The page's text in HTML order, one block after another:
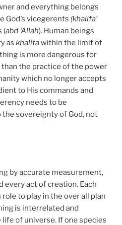
and everything belongs
God’s vicegerents (khalifa’
(abd ‘Allah). Human beings
as khalifawithin the limit of
is more dangerous for
the practice of the power
which no longer accepts
to His commands and
needs to be
sovereignty of God, not
by accurate measurement,
every act of creation. Each
to play in the over all plan
is interrelated and
of universe. If one species